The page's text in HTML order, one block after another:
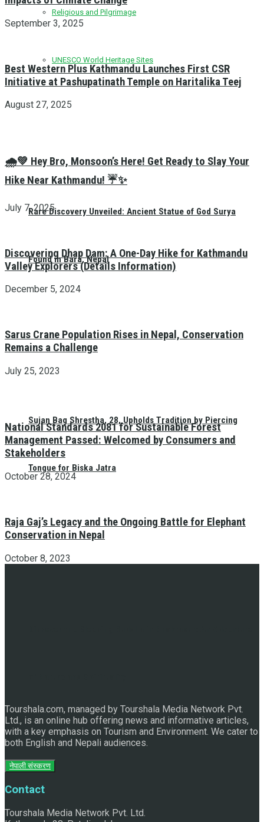
Religious and Pilgrimage
UNESCO World Heritage Sites
Rare Discovery Unveiled: Ancient Statue of God Surya
Found in Bara, Nepal
Sujan Bag Shrestha, 28, Upholds Tradition by Piercing
Tongue for Biska Jatra
September 3, 2025
Best Western Plus Kathmandu Launches First CSR
Initiative at Pashupatinath Temple on Haritalika Teej
August 27, 2025
🌧️💚 Hey Bro, Monsoon’s Here! Get Ready to Slay Your
Hike Near Kathmandu! ☔✨
July 7, 2025
Discovering Dhap Dam: A One-Day Hike for Kathmandu
Valley Explorers (Details Information)
December 5, 2024
Sarus Crane Population Rises in Nepal, Conservation
Remains a Challenge
July 25, 2023
National Standards 2081 for Sustainable Forest
Management Passed: Welcomed by Consumers and
Stakeholders
October 28, 2024
Raja Gaj’s Legacy and the Ongoing Battle for Elephant
Conservation in Nepal
October 8, 2023
Tourshala.com, managed by Tourshala Media Network Pvt.
Ltd., is an online hub offering news and informative articles,
with a key emphasis on Tourism and Environment. We cater to
both English and Nepali audiences.
नेपाली संस्करण
Contact
Tourshala Media Network Pvt. Ltd.